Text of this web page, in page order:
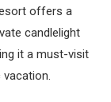
offers a
candlelight
it a must-visit